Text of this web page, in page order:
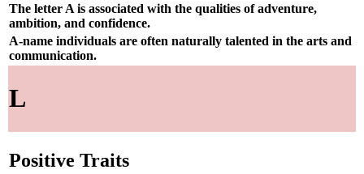
The letter A is associated with the qualities of adventure,
ambition, and confidence.
A-name individuals are often naturally talented in the arts and
communication.
L
Positive Traits